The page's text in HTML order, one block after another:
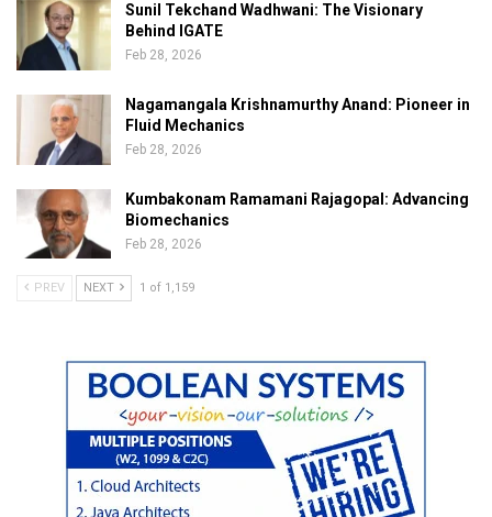
Sunil Tekchand Wadhwani: The Visionary
Behind IGATE
Feb 28, 2026
Nagamangala Krishnamurthy Anand: Pioneer in
Fluid Mechanics
Feb 28, 2026
Kumbakonam Ramamani Rajagopal: Advancing
Biomechanics
Feb 28, 2026
PREV NEXT 1 of 1,159